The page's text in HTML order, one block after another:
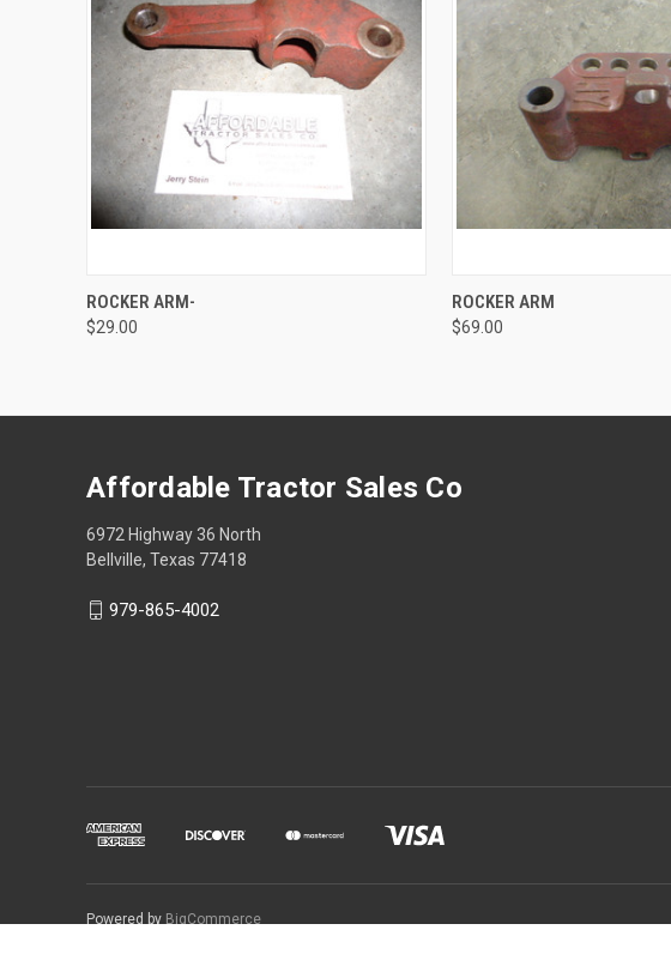
QUICK VIEW
ROCKER ARM-
$29.00
QUICK VIEW
ROCKER ARM
$69.00
Affordable Tractor Sales Co
6972 Highway 36 North
Bellville, Texas 77418
979-865-4002
Powered by BigCommerce